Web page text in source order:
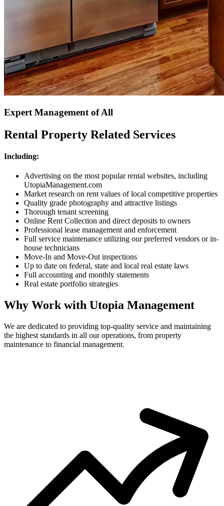
Expert Management of All
Rental Property Related Services
Including:
Advertising on the most popular rental websites, including
UtopiaManagement.com
Market research on rent values of local competitive properties
Quality grade photography and attractive listings
Thorough tenant screening
Online Rent Collection and direct deposits to owners
Professional lease management and enforcement
Full service maintenance utilizing our preferred vendors or in-
house technicians
Move-In and Move-Out inspections
Up to date on federal, state and local real estate laws
Full accounting and monthly statements
Real estate portfolio strategies
Why Work with Utopia Management
We are dedicated to providing top-quality service and maintaining
the highest standards in all our operations, from property
maintenance to financial management.